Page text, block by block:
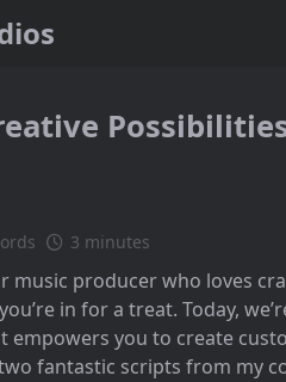
3 minutes
music producer who loves
in for a treat. Today,
empowers you to create
fantastic scripts from my